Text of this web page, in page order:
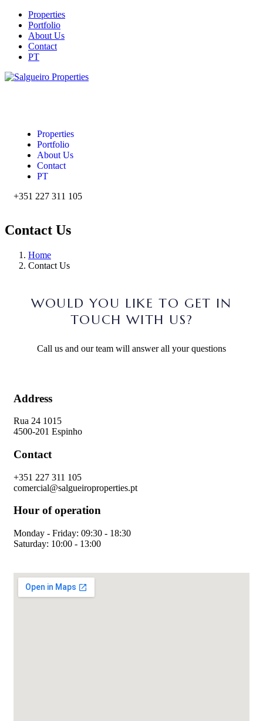
Properties
Portfolio
About Us
Contact
PT
Properties
Portfolio
About Us
Contact
PT
+351 227 311 105‬
Contact Us
Home
Contact Us
WOULD YOU LIKE TO GET IN
TOUCH WITH US?
Call us and our team will answer all your questions
Address
Rua 24 1015
4500-201 Espinho
Contact
+351 227 311 105
comercial@salgueiroproperties.pt
Hour of operation
Monday - Friday: 09:30 - 18:30
Saturday: 10:00 - 13:00